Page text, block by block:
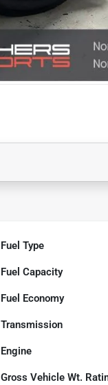
Fuel Type
Fuel Capacity
Fuel Economy
Transmission
Engine
Gross Vehicle Wt.